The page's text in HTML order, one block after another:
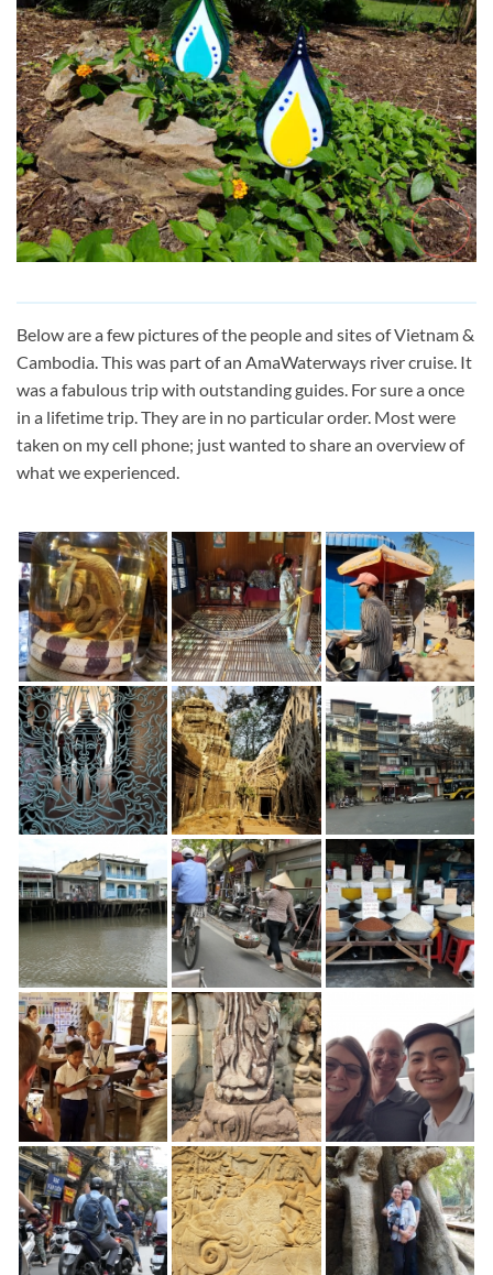
Below are a few pictures of the people and sites of Vietnam &
Cambodia. This was part of an AmaWaterways river cruise. It
was a fabulous trip with outstanding guides. For sure a once
in a lifetime trip. They are in no particular order. Most were
taken on my cell phone; just wanted to share an overview of
what we experienced.